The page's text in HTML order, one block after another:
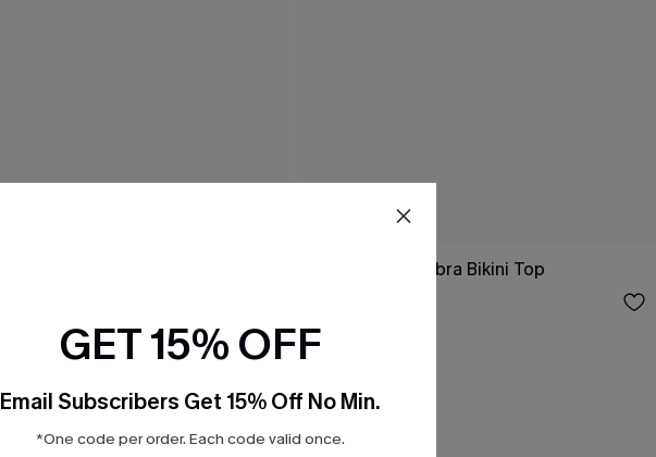
Wild Horizon Zebra Bikini Top
GET 15% OFF
Email Subscribers Get 15% Off No Min.
*One code per order. Each code valid once.